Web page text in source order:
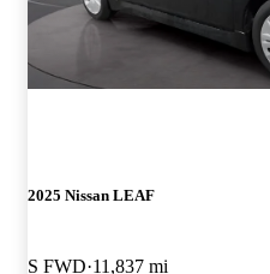
2025 Nissan LEAF
S FWD 11,837 mi